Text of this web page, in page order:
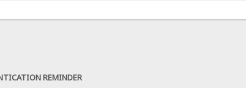
REMINDER